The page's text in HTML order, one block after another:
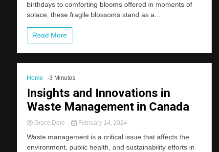
birthdays to comforting blooms offered in moments of
solace, these fragile blossoms stand as a...
Read More
Home -3 Minutes
Insights and Innovations in
Waste Management in Canada
Grace Dore February 14, 2024
Waste management is a critical issue that affects the
environment, public health, and sustainability efforts in